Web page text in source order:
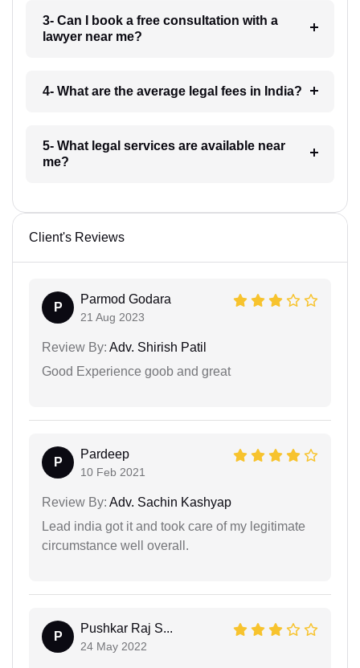
3- Can I book a free consultation with a
lawyer near me?
4- What are the average legal fees in India?
5- What legal services are available near
me?
Client's Reviews
P
Parmod Godara
21 Aug 2023
Review By: Adv. Shirish Patil
Good Experience goob and great
P
Pardeep
10 Feb 2021
Review By: Adv. Sachin Kashyap
Lead india got it and took care of my legitimate
circumstance well overall.
P
Pushkar Raj S...
24 May 2022